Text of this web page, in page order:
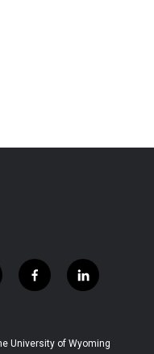
f
a
b
l
i
e
University of Wyoming